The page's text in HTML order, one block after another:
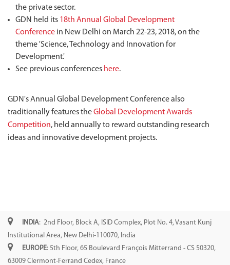
the private sector.
GDN held its 18th Annual Global Development
Conference in New Delhi on March 22-23, 2018, on the
theme 'Science, Technology and Innovation for
Development.'
See previous conferences here.
GDN's Annual Global Development Conference also
traditionally features theGlobal Development Awards
Competition, held annually to reward outstanding research
ideas and innovative development projects.
INDIA: 2nd Floor, Block A, ISID Complex, Plot No. 4, Vasant Kunj
Institutional Area, New Delhi-110070, India
EUROPE: 5th Floor, 65 Boulevard François Mitterrand - CS 50320,
63009 Clermont-Ferrand Cedex, France